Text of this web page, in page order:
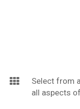
Select from
all aspects